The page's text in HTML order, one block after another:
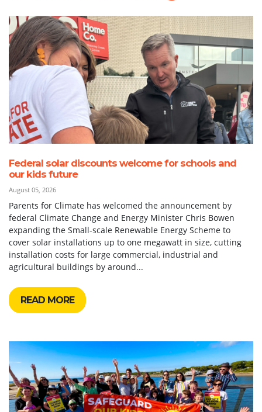
Federal solar discounts welcome for schools and
our kids future
August 05, 2026
Parents for Climate has welcomed the announcement by
federal Climate Change and Energy Minister Chris Bowen
expanding the Small-scale Renewable Energy Scheme to
cover solar installations up to one megawatt in size, cutting
installation costs for large commercial, industrial and
agricultural buildings by around...
READ MORE